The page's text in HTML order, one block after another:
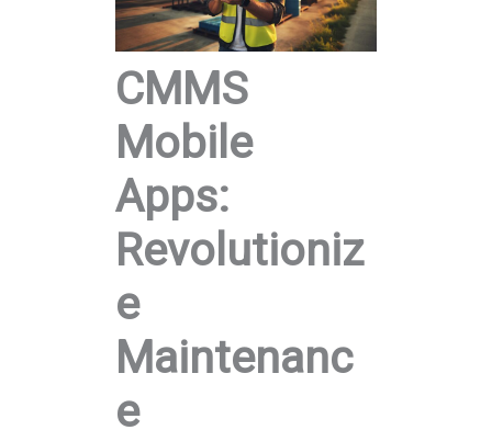
CMMS
Mobile
Apps:
Revolutioniz
e
Maintenanc
e